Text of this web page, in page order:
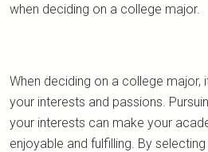
when deciding on a college major.
When deciding on a college major,
your interests and passions.
your interests can make your
enjoyable and fulfilling. By